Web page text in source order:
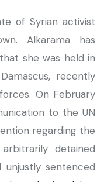
of Syrian activist
Alkarama has
she was held in
recently
On February
to the UN
regarding the
detained
sentenced